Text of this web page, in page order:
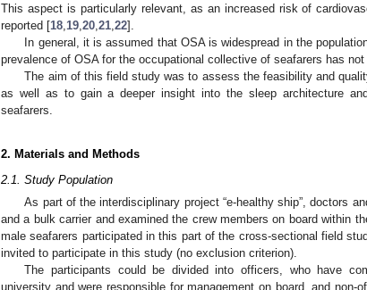
This aspect is particularly relevant, as an increased risk of
reported [18 19 20 21 22].
In general, it is assumed that OSA is widespread in the
prevalence of OSA for the occupational collective of seafarers has not
The aim of this field study was to assess the feasibility and
as well as to gain a deeper insight into the sleep architecture
seafarers.
2. Materials and Methods
2.1. Study Population
As part of the interdisciplinary project “e-healthy ship”, doctors
and a bulk carrier and examined the crew members on board within
male seafarers participated in this part of the cross-sectional field
invited to participate in this study (no exclusion criterion).
The participants could be divided into officers, who have
university and were responsible for management on board, and